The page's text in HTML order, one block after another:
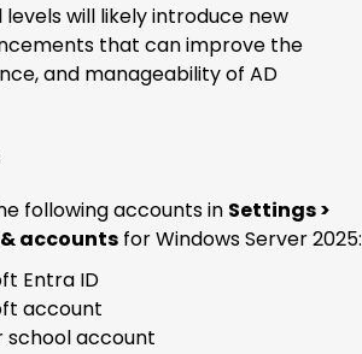
will likely introduce new
that can improve the
and manageability of AD
following accounts in Settings >
accounts for Windows Server 2025:
Entra ID
account
school account